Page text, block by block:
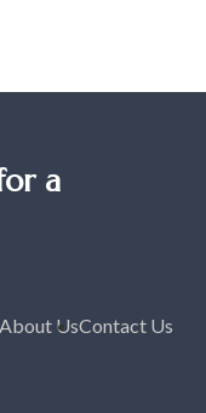
a
About UsContact Us